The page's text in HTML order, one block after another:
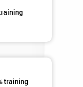
training